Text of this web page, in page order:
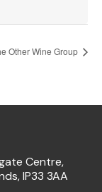
Other Wine Group
Centre,
IP33 3AA